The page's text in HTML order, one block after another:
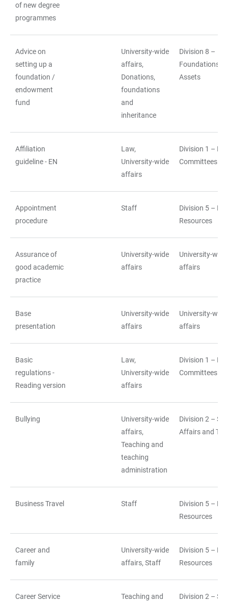
of new degree
programmes
Advice on
setting up a
foundation /
endowment
fund
University-wide
affairs,
Donations,
foundations
and
inheritance
Division 8 –
Foundations
Assets
Affiliation
guideline - EN
Law,
University-wide
affairs
Division 1 –
Committees
Appointment
procedure
Staff
Division 5 –
Resources
Assurance of
good academic
practice
University-wide
affairs
University-wide
affairs
Base
presentation
University-wide
affairs
University-wide
affairs
Basic
regulations -
Reading version
Law,
University-wide
affairs
Division 1 –
Committees
Bullying
University-wide
affairs,
Teaching and
teaching
administration
Division 2 –
Affairs and
Business Travel Staff
Division 5 –
Resources
Career and
family
University-wide
affairs, Staff
Division 5 –
Resources
Career Service
Teaching and
Division 2 –